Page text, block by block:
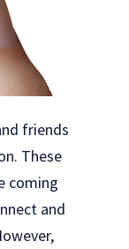
friends
These
coming
and